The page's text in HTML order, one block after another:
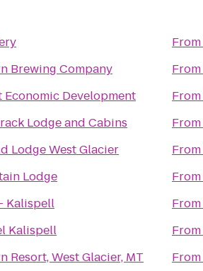
Brewing Company
Economic Development
Lodge and Cabins
Lodge West Glacier
Lodge
Kalispell
Kalispell
Resort, West Glacier, MT
From
From
From
From
From
From
From
From
From